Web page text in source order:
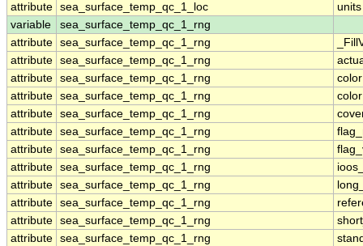
attribute sea_surface_temp_qc_1_loc
units
variable
sea_surface_temp_qc_1_rng
attribute sea_surface_temp_qc_1_rng
attribute sea_surface_temp_qc_1_rng
attribute sea_surface_temp_qc_1_rng
attribute sea_surface_temp_qc_1_rng
attribute sea_surface_temp_qc_1_rng
attribute sea_surface_temp_qc_1_rng
attribute sea_surface_temp_qc_1_rng
attribute sea_surface_temp_qc_1_rng
attribute sea_surface_temp_qc_1_rng
attribute sea_surface_temp_qc_1_rng
attribute sea_surface_temp_qc_1_rng
attribute sea_surface_temp_qc_1_rng